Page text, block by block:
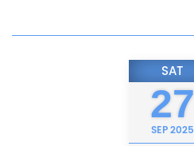
SAT
27
SEP2025